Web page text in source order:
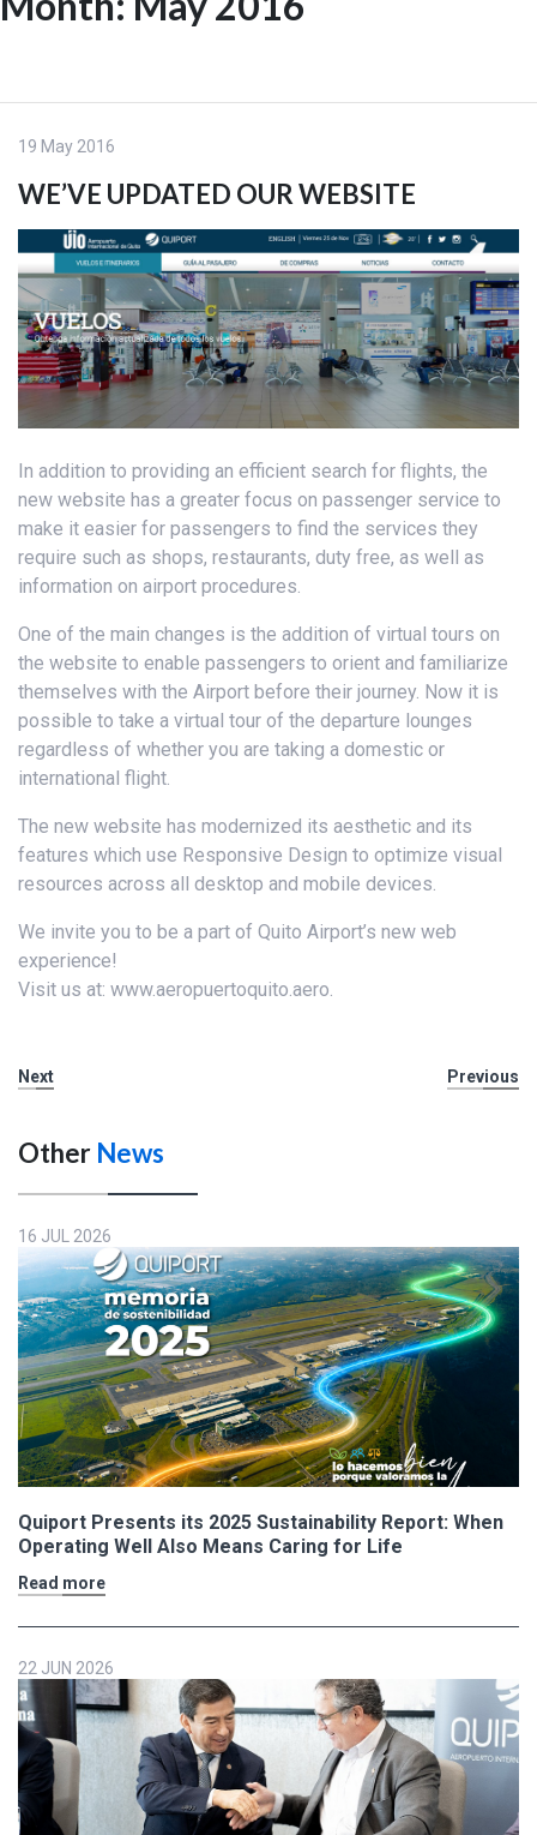
Skip
19 May 2016
WE’VE UPDATED OUR WEBSITE
In addition to providing an efficient search for flights, the
new website has a greater focus on passenger service to
make it easier for passengers to find the services they
require such as shops, restaurants, duty free, as well as
information on airport procedures.
One of the main changes is the addition of virtual tours on
the website to enable passengers to orient and familiarize
themselves with the Airport before their journey. Now it is
possible to take a virtual tour of the departure lounges
regardless of whether you are taking a domestic or
international flight.
The new website has modernized its aesthetic and its
features which use Responsive Design to optimize visual
resources across all desktop and mobile devices.
We invite you to be a part of Quito Airport’s new web
experience!
Visit us at: www.aeropuertoquito.aero.
Next Previous
Other News
16 JUL 2026
Quiport Presents its 2025 Sustainability Report: When
Operating Well Also Means Caring for Life
Read more
22 JUN 2026